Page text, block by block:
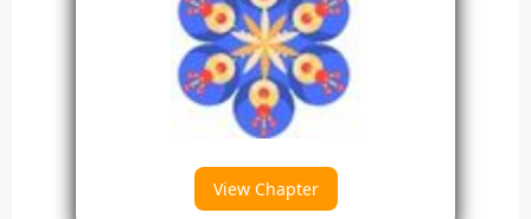
View Chapter